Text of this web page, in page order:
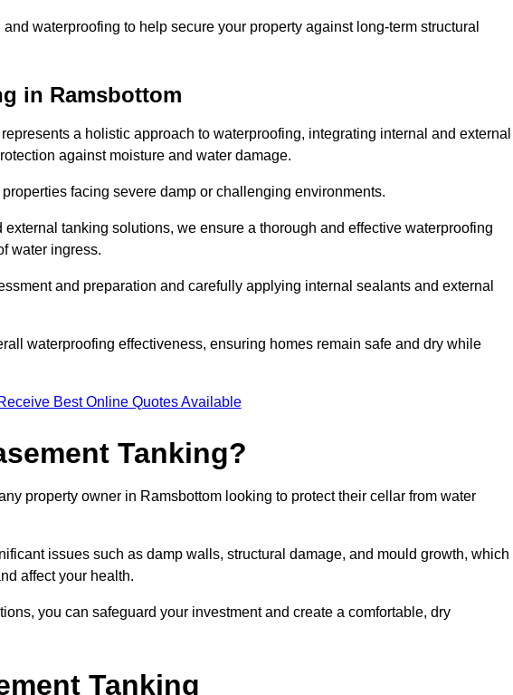
waterproofing to help secure your property against long-term structural
in Ramsbottom
a holistic approach to waterproofing, integrating internal and external
against moisture and water damage.
facing severe damp or challenging environments.
tanking solutions, we ensure a thorough and effective waterproofing
water ingress.
and preparation and carefully applying internal sealants and external
waterproofing effectiveness, ensuring homes remain safe and dry while
Best Online Quotes Available
Tanking?
property owner in Ramsbottom looking to protect their cellar from water
issues such as damp walls, structural damage, and mould growth, which
affect your health.
you can safeguard your investment and create a comfortable, dry
Tanking